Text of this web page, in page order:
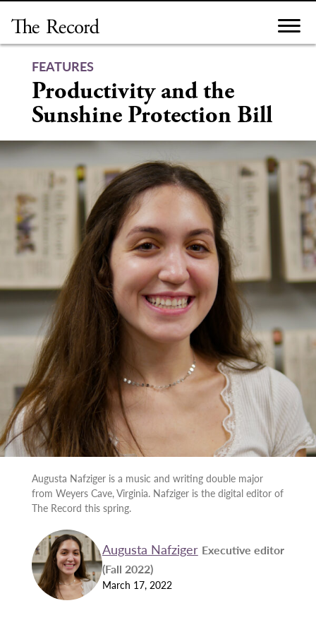
content
FEATURES
Productivity and the
Sunshine Protection Bill
Augusta Nafziger is a music and writing double major
from Weyers Cave, Virginia. Nafziger is the digital editor of
The Record this spring.
Augusta Nafziger Executive editor
(Fall 2022)
March 17, 2022